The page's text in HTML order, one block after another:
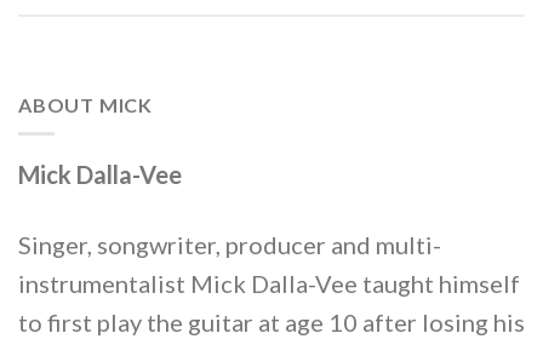
ABOUT MICK
Mick Dalla-Vee
Singer, songwriter, producer and multi-
instrumentalist Mick Dalla-Vee taught himself
to first play the guitar at age 10 after losing his